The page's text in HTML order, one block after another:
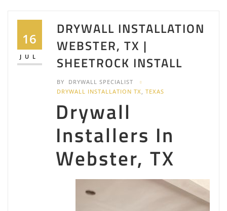
16
JUL
DRYWALL INSTALLATION
WEBSTER, TX |
SHEETROCK INSTALL
BY
DRYWALL SPECIALIST
DRYWALL INSTALLATION TX
,TEXAS
Drywall
Installers In
Webster, TX